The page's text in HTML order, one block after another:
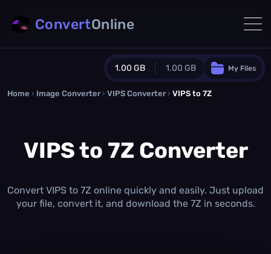
1.00 GB 1.00 GB
Guest Plan
0.0 MB / 0.0 MB additional quota
1.00 GB /month
Concurrent Conversions
My Files
ConvertOnline
Home › Image Converter › VIPS Converter › VIPS to 7Z
VIPS to 7Z Converter
Convert VIPS to 7Z online quickly and easily. Just upload
your file, convert it, and download the 7Z in seconds.